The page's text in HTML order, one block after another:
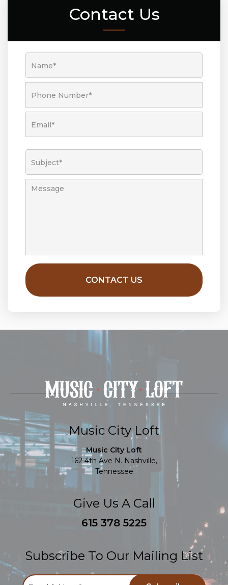
Contact Us
Music City Loft
Music City Loft
162 4th Ave N. Nashville,
Tennessee
Give Us A Call
615 378 5225
Subscribe To Our Mailing List